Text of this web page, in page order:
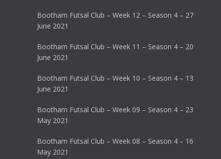
Bootham Futsal Club – Week 12 – Season 4 – 27
June 2021
Bootham Futsal Club – Week 11 – Season 4 – 20
June 2021
Bootham Futsal Club – Week 10 – Season 4 – 13
June 2021
Bootham Futsal Club – Week 09 – Season 4 – 23
May 2021
Bootham Futsal Club – Week 08 – Season 4 – 16
May 2021